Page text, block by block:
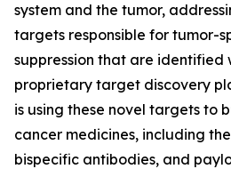
system and the tumor,
targets responsible for tumor-
suppression that are identified
proprietary target discovery
is using these novel targets to
cancer medicines, including
bispecific antibodies, and